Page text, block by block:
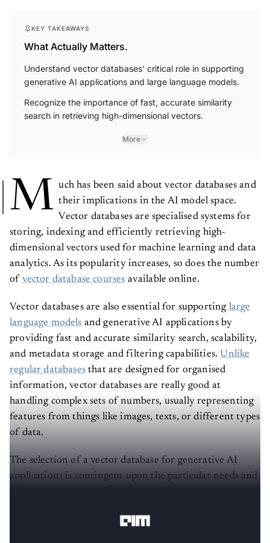
KEY TAKEAWAYS
What Actually Matters.
Understand vector databases' critical role in supporting
generative AI applications and large language models.
Recognize the importance of fast, accurate similarity
search in retrieving high-dimensional vectors.
More
M uch has been said about vector databases and
their implications in the AI model space.
Vector databases are specialised systems for
storing, indexing and efficiently retrieving high-
dimensional vectors used for machine learning and data
analytics. As its popularity increases, so does the number
of vector database courses available online.
Vector databases are also essential for supporting large
language models and generative AI applications by
providing fast and accurate similarity search, scalability,
and metadata storage and filtering capabilities. Unlike
regular databasesthat are designed for organised
information, vector databases are really good at
handling complex sets of numbers, usually representing
features from things like images, texts, or different types
of data.
The selection of a vector database for generative AI
applications is contingent upon the particular needs and